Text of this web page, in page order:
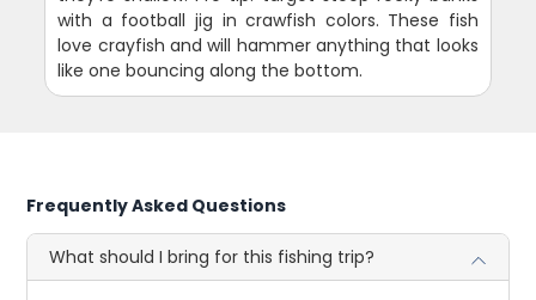
with a football jig in crawfish colors. These fish
love crayfish and will hammer anything that looks
like one bouncing along the bottom.
Frequently Asked Questions
What should I bring for this fishing trip?